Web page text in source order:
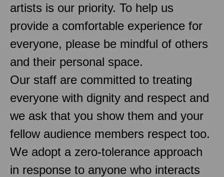
artists is our priority. To help us
provide a comfortable experience for
everyone, please be mindful of others
and their personal space.
Our staff are committed to treating
everyone with dignity and respect and
we ask that you show them and your
fellow audience members respect too.
We adopt a zero-tolerance approach
in response to anyone who interacts